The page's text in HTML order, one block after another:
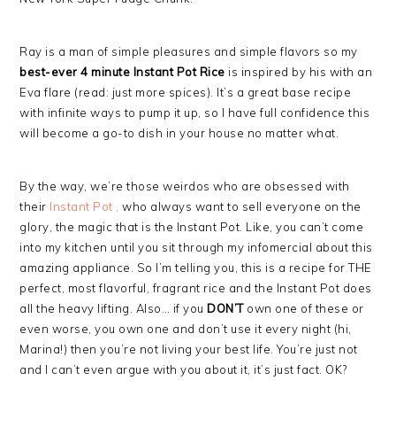
Ray is a man of simple pleasures and simple flavors so my
best-ever 4 minute Instant Pot Rice is inspired by his with an
Eva flare (read: just more spices). It’s a great base recipe
with infinite ways to pump it up, so I have full confidence this
will become a go-to dish in your house no matter what.
By the way, we’re those weirdos who are obsessed with
their Instant Pot ,who always want to sell everyone on the
glory, the magic that is the Instant Pot. Like, you can’t come
into my kitchen until you sit through my infomercial about this
amazing appliance. So I’m telling you, this is a recipe for THE
perfect, most flavorful, fragrant rice and the Instant Pot does
all the heavy lifting. Also… if you DON’Town one of these or
even worse, you own one and don’t use it every night (hi,
Marina!) then you’re not living your best life. You’re just not
and I can’t even argue with you about it, it’s just fact. OK?